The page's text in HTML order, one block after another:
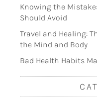
Knowing the
Should Avoid
Travel and Healing:
the Mind and Body
Bad Health Habits